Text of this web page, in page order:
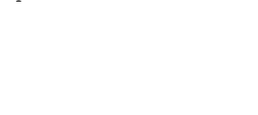
Sources